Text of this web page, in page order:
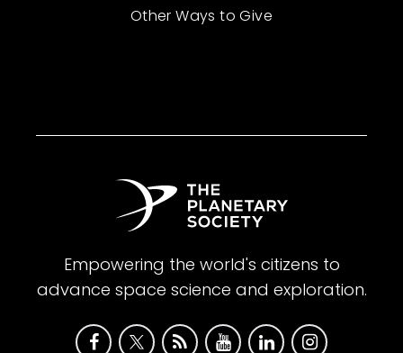
Other Ways to Give
Empowering the world's citizens to
advance space science and exploration.